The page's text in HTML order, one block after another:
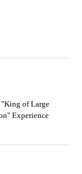
"King of Large
Experience